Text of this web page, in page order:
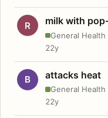
R milk with
General Health
22y
B attacks heat
General Health
22y